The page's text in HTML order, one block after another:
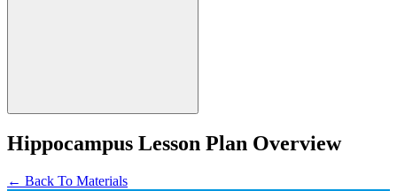
Hippocampus Lesson Plan Overview
← Back To Materials